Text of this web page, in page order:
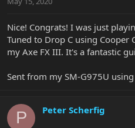
Nice! Congrats! I was just
Tuned to Drop C using Cooper
my Axe FX III. It's a fantastic
Sent from my SM-G975U
P Peter Scherfig